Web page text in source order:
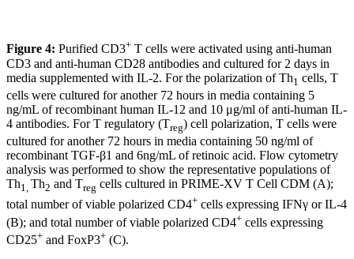
Figure 4: Purified CD3+ T cells were activated using anti-human
CD3 and anti-human CD28 antibodies and cultured for 2 days in
media supplemented with IL-2. For the polarization of Th1 cells, T
cells were cultured for another 72 hours in media containing 5
ng/mL of recombinant human IL-12 and 10 μg/ml of anti-human IL-
4 antibodies. For T regulatory (Treg) cell polarization, T cells were
cultured for another 72 hours in media containing 50 ng/ml of
recombinant TGF-β1 and 6ng/mL of retinoic acid. Flow cytometry
analysis was performed to show the representative populations of
Th1, Th2 and Treg cells cultured in PRIME-XV T Cell CDM (A);
total number of viable polarized CD4+ cells expressing IFNγ or IL-4
(B); and total number of viable polarized CD4+ cells expressing
CD25+ and FoxP3+ (C).